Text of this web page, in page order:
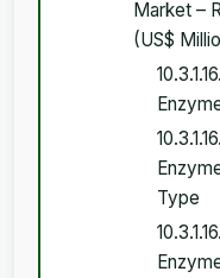
Market –
(US$
Type